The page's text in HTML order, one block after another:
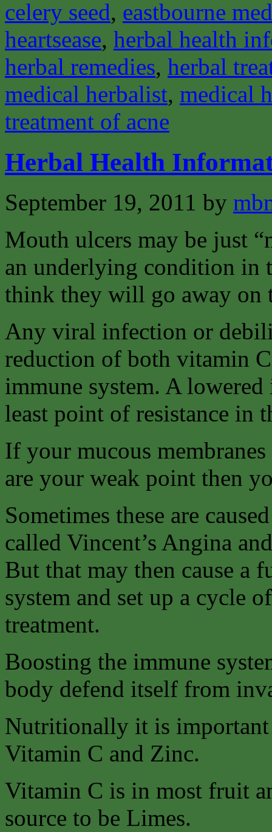
celery seed, eastbourne
heartsease, herbal health
herbal remedies, herbal
medical herbalist, medical
treatment of acne
Herbal Health
September 19, 2011 by
Mouth ulcers may be just
an underlying condition in
think they will go away on
Any viral infection or
reduction of both vitamin
immune system. A
least point of resistance in
If your mucous
are your weak point then
Sometimes these are
called Vincent’s Angina
But that may then cause a
system and set up a cycle
treatment.
Boosting the immune
body defend itself from
Nutritionally it is important
Vitamin C and Zinc.
Vitamin C is in most fruit
source to be Limes.